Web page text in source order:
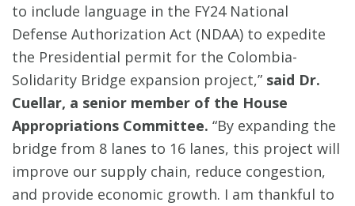
to include language in the FY24 National
Defense Authorization Act (NDAA) to expedite
the Presidential permit for the Colombia-
Solidarity Bridge expansion project,” said Dr.
Cuellar, a senior member of the House
Appropriations Committee. “By expanding the
bridge from 8 lanes to 16 lanes, this project will
improve our supply chain, reduce congestion,
and provide economic growth. I am thankful to